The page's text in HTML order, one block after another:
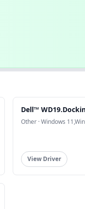
Dell™
Other · Windows
View Driver